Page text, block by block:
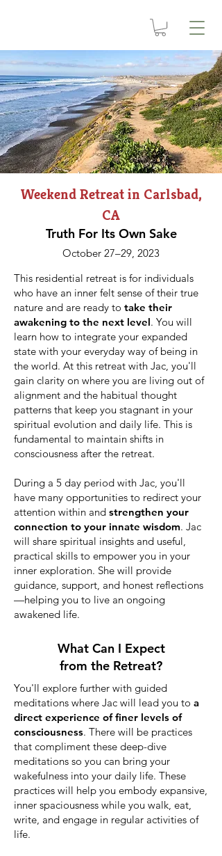
Weekend Retreat in Carlsbad,
CA
Truth For Its Own Sake
October 27–29, 2023
This residential retreat is for individuals
who have an inner felt sense of their true
nature and are ready to take their
awakening to the next level. You will
learn how to integrate your expanded
state with your everyday way of being in
the world. At this retreat with Jac, you'll
gain clarity on where you are living out of
alignment and the habitual thought
patterns that keep you stagnant in your
spiritual evolution and daily life. This is
fundamental to maintain shifts in
consciousness after the retreat.
During a 5 day period with Jac, you'll
have many opportunities to redirect your
attention within and strengthen your
connection to your innate wisdom. Jac
will share spiritual insights and useful,
practical skills to empower you in your
inner exploration. She will provide
guidance, support, and honest reflections
—helping you to live an ongoing
awakened life.
What Can I Expect
from the Retreat?
You'll explore further with guided
meditations where Jac will lead you to a
direct experience of finer levels of
consciousness. There will be practices
that compliment these deep-dive
meditations so you can bring your
wakefulness into your daily life. These
practices will help you embody expansive,
inner spaciousness while you walk, eat,
write, and engage in regular activities of
life.